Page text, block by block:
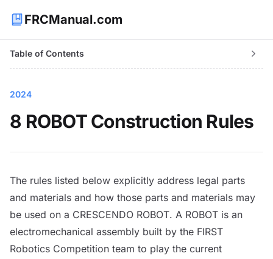
FRCManual.com
2024
8 ROBOT Construction Rules
The rules listed below explicitly address legal parts
and materials and how those parts and materials may
be used on a CRESCENDO ROBOT. A ROBOT is an
electromechanical assembly built by the FIRST
Robotics Competition team to play the current
Table of Contents